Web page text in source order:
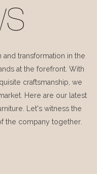
transformation in the
at the forefront. With
craftsmanship, we
Here are our latest
Let's witness the
the company together.